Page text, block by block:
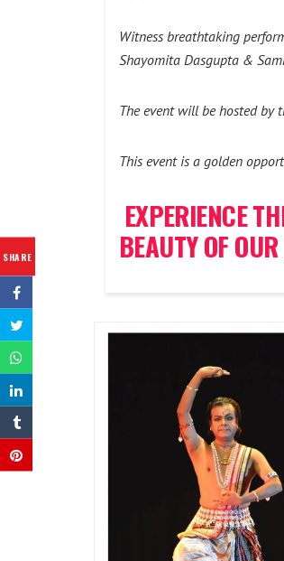
SHARE
Witness breathtaking
Shayomita Dasgupta &
The event will be hosted by
This event is a golden
EXPERIENCE
BEAUTY OF